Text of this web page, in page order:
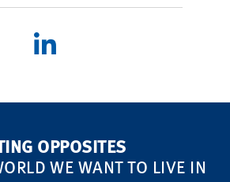
OPPOSITES
WE WANT TO LIVE IN